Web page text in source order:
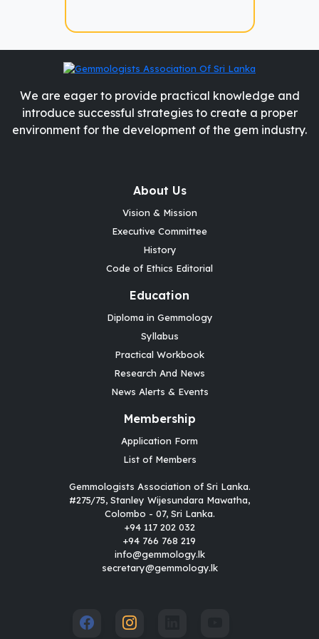
We are eager to provide practical knowledge and
introduce successful strategies to create a proper
environment for the development of the gem industry.
About Us
Vision & Mission
Executive Committee
History
Code of Ethics Editorial
Education
Diploma in Gemmology
Syllabus
Practical Workbook
Research And News
News Alerts & Events
Membership
Application Form
List of Members
Gemmologists Association of Sri Lanka.
#275/75, Stanley Wijesundara Mawatha,
Colombo - 07, Sri Lanka.
+94 117 202 032
+94 766 768 219
info@gemmology.lk
secretary@gemmology.lk